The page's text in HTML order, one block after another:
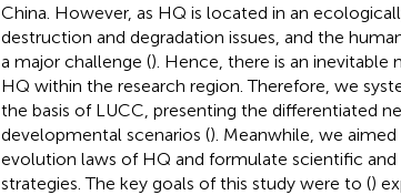
China. However, as HQ is located in an
destruction and degradation issues, and the
a major challenge (). Hence, there is an inevitable
HQ within the research region. Therefore, we
the basis of LUCC, presenting the differentiated
developmental scenarios (). Meanwhile, we
evolution laws of HQ and formulate scientific
strategies. The key goals of this study were to ()